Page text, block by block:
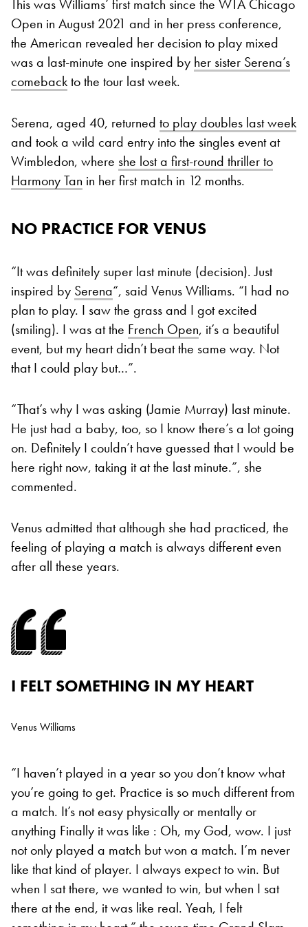
This was Williams’ first match since the WTA Chicago
Open in August 2021 and in her press conference,
the American revealed her decision to play mixed
was a last-minute one inspired by her sister Serena’s
comebackto the tour last week.
Serena, aged 40, returned to play doubles last week
and took a wild card entry into the singles event at
Wimbledon, where she lost a first-round thriller to
Harmony Tan in her first match in 12 months.
NO PRACTICE FOR VENUS
“It was definitely super last minute (decision). Just
inspired by Serena“, said Venus Williams. “I had no
plan to play. I saw the grass and I got excited
(smiling). I was at the French Open, it’s a beautiful
event, but my heart didn’t beat the same way. Not
that I could play but…”.
“That’s why I was asking (Jamie Murray) last minute.
He just had a baby, too, so I know there’s a lot going
on. Definitely I couldn’t have guessed that I would be
here right now, taking it at the last minute.”, she
commented.
Venus admitted that although she had practiced, the
feeling of playing a match is always different even
after all these years.
I FELT SOMETHING IN MY HEART
Venus Williams
“I haven’t played in a year so you don’t know what
you’re going to get. Practice is so much different from
a match. It’s not easy physically or mentally or
anything Finally it was like : Oh, my God, wow. I just
not only played a match but won a match. I’m never
like that kind of player. I always expect to win. But
when I sat there, we wanted to win, but when I sat
there at the end, it was like real. Yeah, I felt